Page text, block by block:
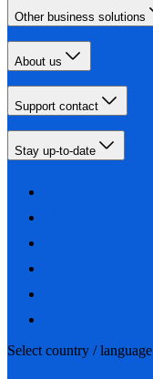
Other business solutions
About us
Support contact
Stay up-to-date
Select country / language